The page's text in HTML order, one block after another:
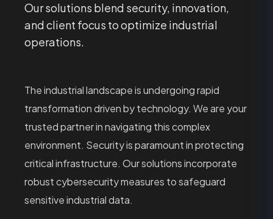
Our solutions blend security, innovation,
and client focus to optimize industrial
operations.
The industrial landscape is undergoing rapid
transformation driven by technology. We are your
trusted partner in navigating this complex
environment. Security is paramount in protecting
critical infrastructure. Our solutions incorporate
robust cybersecurity measures to safeguard
sensitive industrial data.